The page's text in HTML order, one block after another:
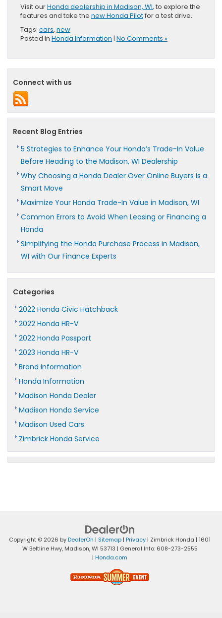
Visit ourHonda dealership in Madison, WI, to explore the
features and take the new Honda Pilotfor a test drive.
Tags: cars, new
Posted in Honda Information | No Comments »
Connect with us
Recent Blog Entries
5 Strategies to Enhance Your Honda’s Trade-In Value
Before Heading to the Madison, WI Dealership
Why Choosing a Honda Dealer Over Online Buyers is a
Smart Move
Maximize Your Honda Trade-In Value in Madison, WI
Common Errors to Avoid When Leasing or Financing a
Honda
Simplifying the Honda Purchase Process in Madison,
WI with Our Finance Experts
Categories
2022 Honda Civic Hatchback
2022 Honda HR-V
2022 Honda Passport
2023 Honda HR-V
Brand Information
Honda Information
Madison Honda Dealer
Madison Honda Service
Madison Used Cars
Zimbrick Honda Service
Copyright © 2026 byDealerOn | Sitemap | Privacy | Zimbrick Honda | 1601
W Beltline Hwy,Madison,WI 53713 | General Info: 608-273-2555
| Honda.com